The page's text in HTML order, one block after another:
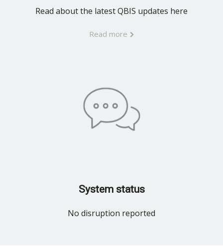
Read about the latest QBIS updates here
Read more
System status
No disruption reported